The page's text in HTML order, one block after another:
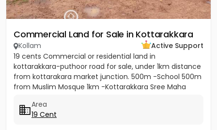
Commercial Land for Sale in Kottarakkara
Kollam
Active Support
19 cents Commercial or residential land in
kottarakkara-puthoor road for sale, under 1km distance
from kottarakara market junction. 500m -School 500m
from Muslim Mosque 1km -Kottarakkara Sree Maha
Area
19 Cent